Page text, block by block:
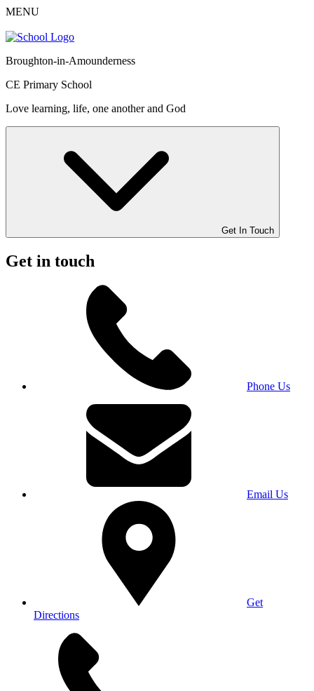
MENU
Broughton-in-Amounderness
CE Primary School
Love learning, life, one another and God
Get In Touch
Get in touch
Phone Us
Email Us
Get
Directions